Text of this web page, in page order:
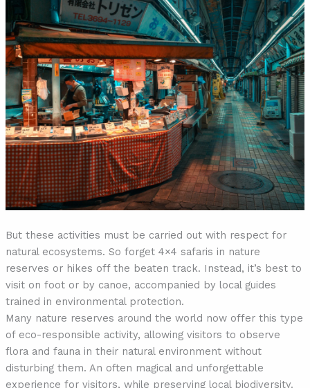
But these activities must be carried out with respect for
natural ecosystems. So forget 4×4 safaris in nature
reserves or hikes off the beaten track. Instead, it’s best to
visit on foot or by canoe, accompanied by local guides
trained in environmental protection.
Many nature reserves around the world now offer this type
of eco-responsible activity, allowing visitors to observe
flora and fauna in their natural environment without
disturbing them. An often magical and unforgettable
experience for visitors, while preserving local biodiversity.